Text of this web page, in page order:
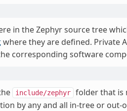
in the Zephyr source tree
where they are defined. Private
corresponding software
include/zephyr
folder that is
by any and all in-tree or out-